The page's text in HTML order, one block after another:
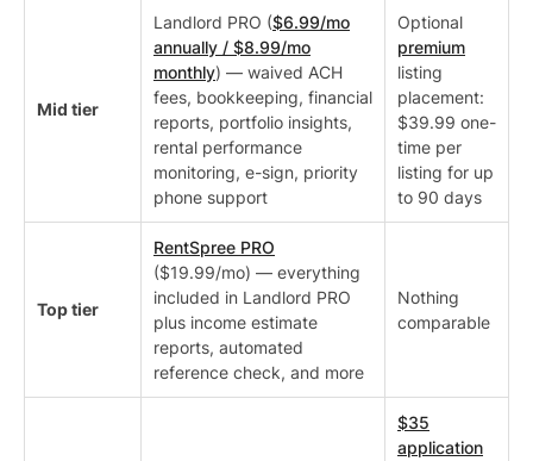
Mid tier
Landlord PRO ($6.99/mo
annually / $8.99/mo
monthly) — waived ACH
fees, bookkeeping, financial
reports, portfolio insights,
rental performance
monitoring, e-sign, priority
phone support
Optional
premium
listing
placement:
$39.99 one-
time per
listing for up
to 90 days
Top tier
RentSpree PRO
($19.99/mo) — everything
included in Landlord PRO
plus income estimate
reports, automated
reference check, and more
Nothing
comparable
$35
application